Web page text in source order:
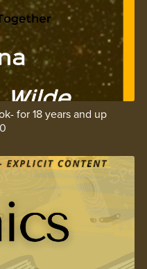
for 18 years and up